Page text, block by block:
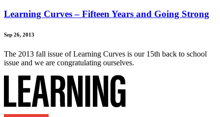
Learning Curves – Fifteen Years and Going Strong
Sep 26, 2013
The 2013 fall issue of Learning Curves is our 15th back to school
issue and we are congratulating ourselves.